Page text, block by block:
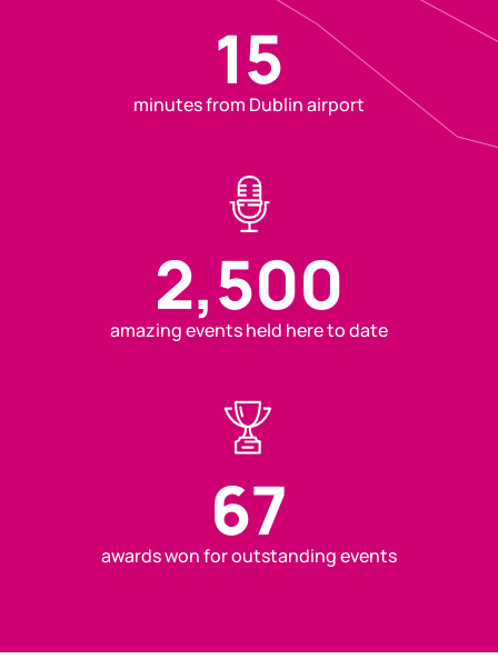
15
minutes from Dublin airport
2,500
amazing events held here to date
67
awards won for outstanding events